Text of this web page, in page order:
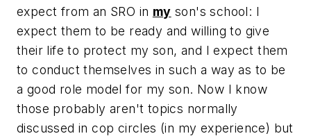
expect from an SRO in my son's school: I
expect them to be ready and willing to give
their life to protect my son, and I expect them
to conduct themselves in such a way as to be
a good role model for my son. Now I know
those probably aren't topics normally
discussed in cop circles (in my experience) but